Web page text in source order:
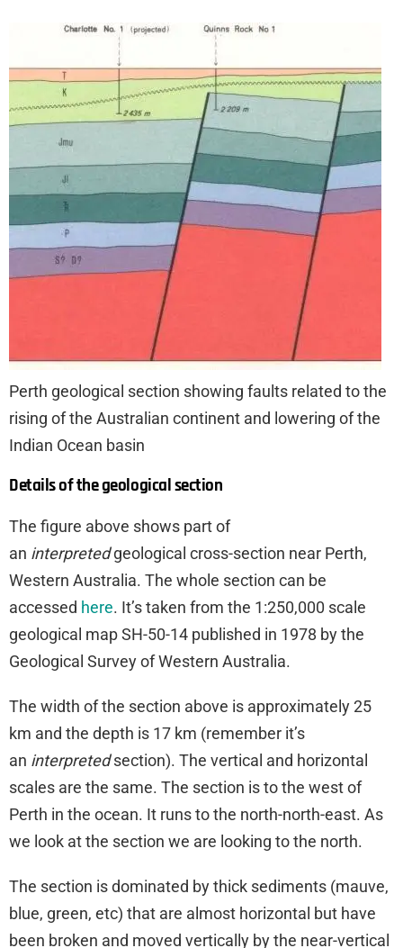
Perth geological section showing faults related to the
rising of the Australian continent and lowering of the
Indian Ocean basin
Details of the geological section
The figure above shows part of
an interpretedgeological cross-section near Perth,
Western Australia. The whole section can be
accessed here. It’s taken from the 1:250,000 scale
geological map SH-50-14 published in 1978 by the
Geological Survey of Western Australia.
The width of the section above is approximately 25
km and the depth is 17 km (remember it’s
an interpretedsection). The vertical and horizontal
scales are the same. The section is to the west of
Perth in the ocean. It runs to the north-north-east. As
we look at the section we are looking to the north.
The section is dominated by thick sediments (mauve,
blue, green, etc) that are almost horizontal but have
been broken and moved vertically by the near-vertical